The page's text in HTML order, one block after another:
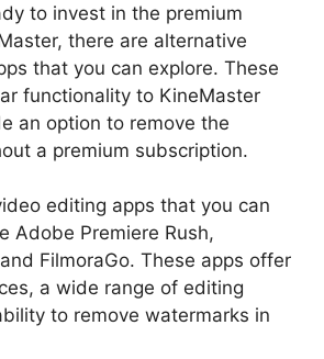
to invest in the premium
there are alternative
that you can explore. These
functionality to KineMaster
an option to remove the
a premium subscription.
editing apps that you can
Adobe Premiere Rush,
FilmoraGo. These apps offer
a wide range of editing
to remove watermarks in